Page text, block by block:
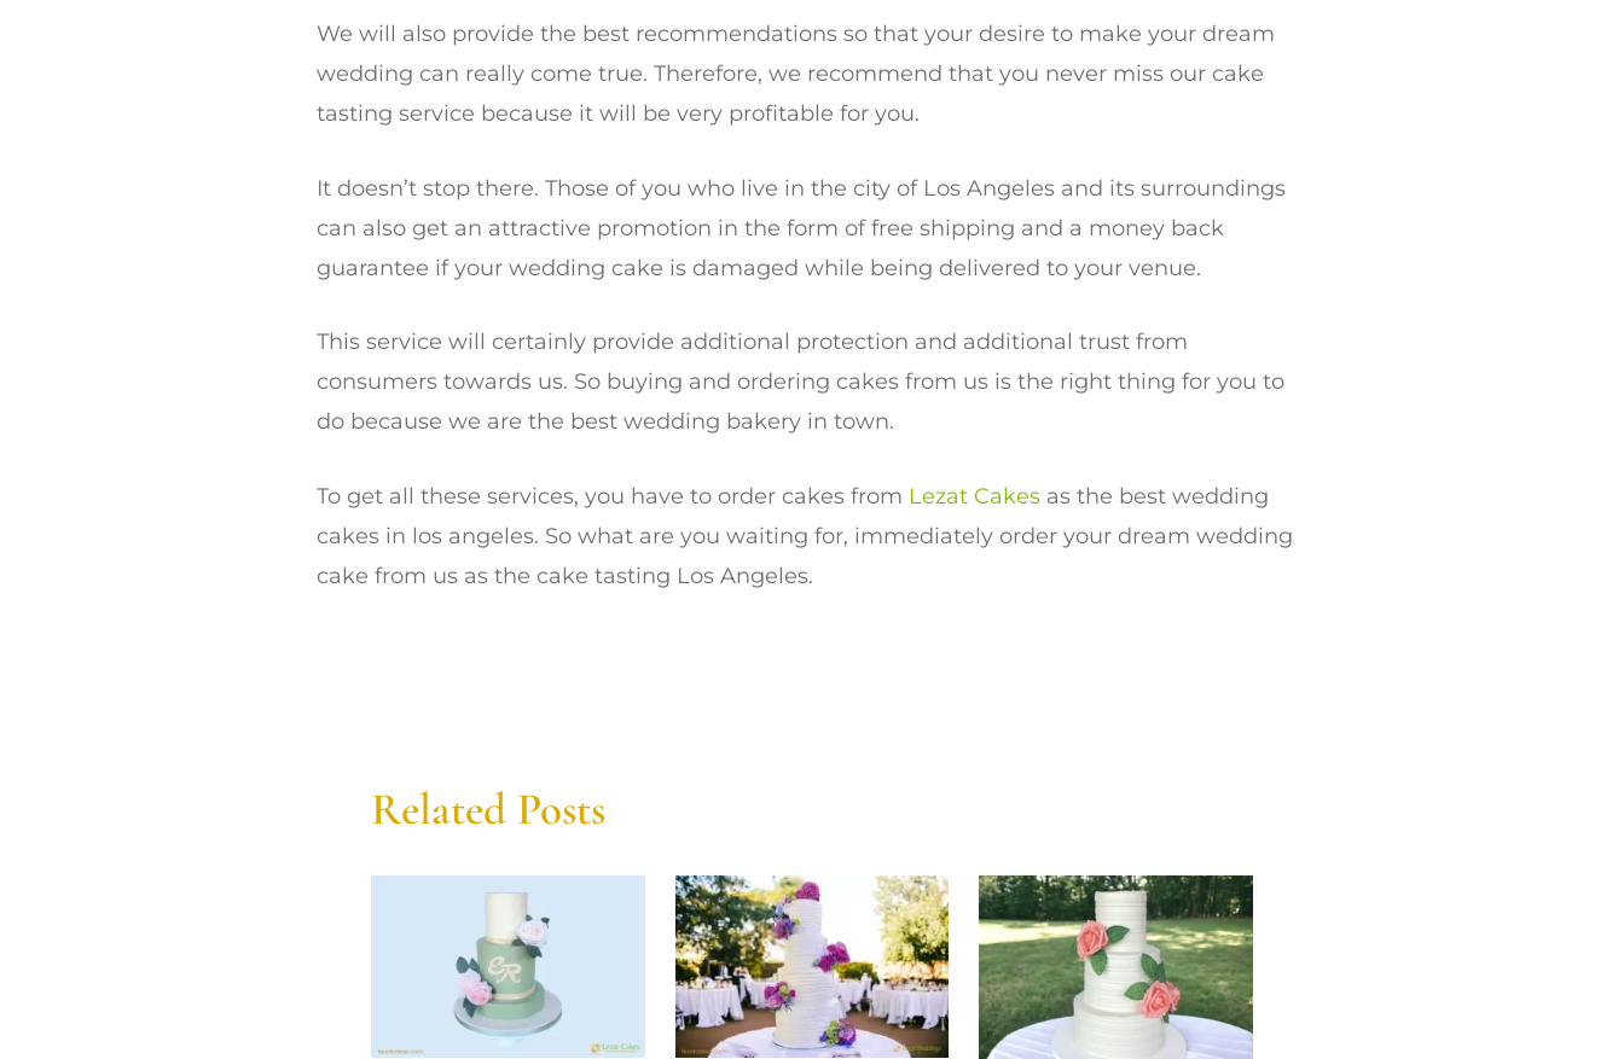
We will also provide the best recommendations so that your desire to make your dream
wedding can really come true. Therefore, we recommend that you never miss our cake
tasting service because it will be very profitable for you.
It doesn’t stop there. Those of you who live in the city of Los Angeles and its surroundings
can also get an attractive promotion in the form of free shipping and a money back
guarantee if your wedding cake is damaged while being delivered to your venue.
This service will certainly provide additional protection and additional trust from
consumers towards us. So buying and ordering cakes from us is the right thing for you to
do because we are the best wedding bakery in town.
To get all these services, you have to order cakes from Lezat Cakes as the best wedding
cakes in los angeles. So what are you waiting for, immediately order your dream wedding
cake from us as the cake tasting Los Angeles.
Related Posts